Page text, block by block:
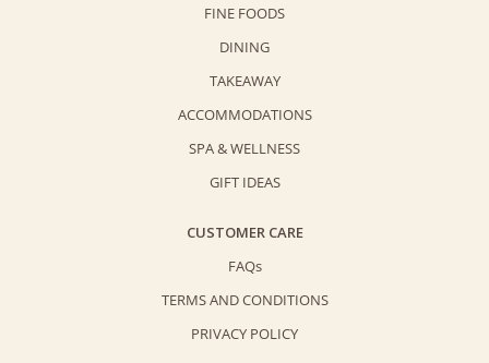
FINE FOODS
DINING
TAKEAWAY
ACCOMMODATIONS
SPA & WELLNESS
GIFT IDEAS
CUSTOMER CARE
FAQs
TERMS AND CONDITIONS
PRIVACY POLICY